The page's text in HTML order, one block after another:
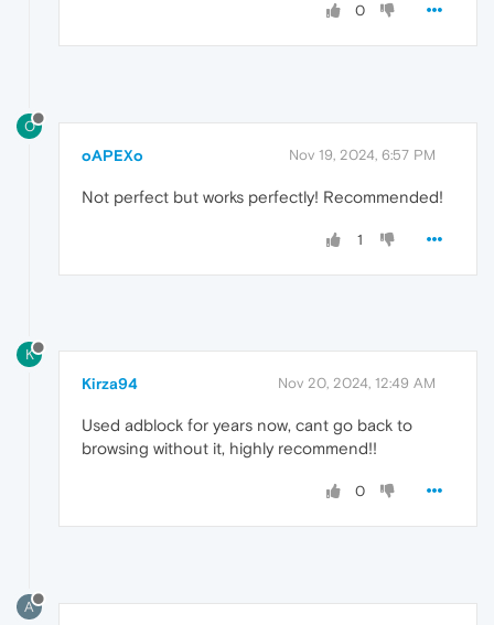
0
O
oAPEXo Nov 19, 2024, 6:57 PM
Not perfect but works perfectly! Recommended!
1
K
Kirza94 Nov 20, 2024, 12:49 AM
Used adblock for years now, cant go back to
browsing without it, highly recommend!!
0
A